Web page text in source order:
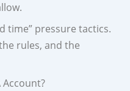
time” pressure tactics.
rules, and the
Account?